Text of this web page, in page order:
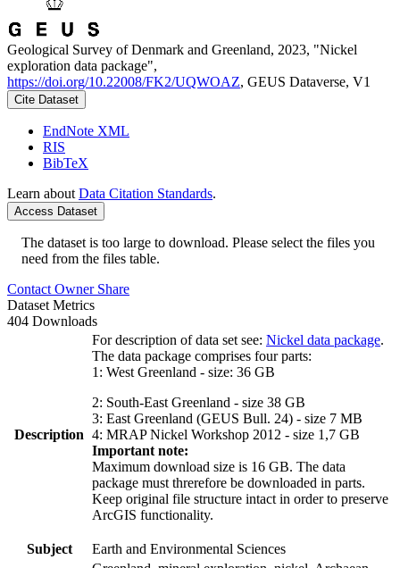
Geological Survey of Denmark and Greenland, 2023, "Nickel
exploration data package",
https://doi.org/10.22008/FK2/UQWOAZ, GEUS Dataverse, V1
Cite Dataset
EndNote XML
RIS
BibTeX
Learn about Data Citation Standards.
Access Dataset
The dataset is too large to download. Please select the files you
need from the files table.
Contact Owner Share
Dataset Metrics
404 Downloads
Description
For description of data set see: Nickel data package.
The data package comprises four parts:
1: West Greenland - size: 36 GB
2: South-East Greenland - size 38 GB
3: East Greenland (GEUS Bull. 24) - size 7 MB
4: MRAP Nickel Workshop 2012 - size 1,7 GB
Important note:
Maximum download size is 16 GB. The data
package must threrefore be downloaded in parts.
Keep original file structure intact in order to preserve
ArcGIS functionality.
Subject
Earth and Environmental Sciences